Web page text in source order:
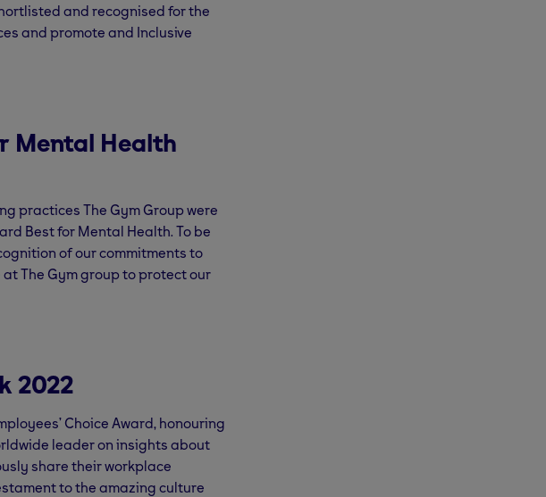
and recognised for the
and promote and Inclusive
Mental Health
practices The Gym Group were
Best for Mental Health. To be
of our commitments to
The Gym group to protect our
2022
Choice Award, honouring
leader on insights about
share their workplace
to the amazing culture